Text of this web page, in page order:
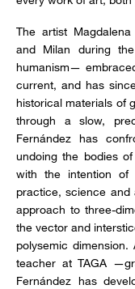
The artist
and Milan during
humanism—
current, and has
historical materials of
through a slow,
Fernández has
undoing the bodies
with the intention of
practice, science and
approach to three-
the vector and
polysemic
teacher at TAGA
Fernández has